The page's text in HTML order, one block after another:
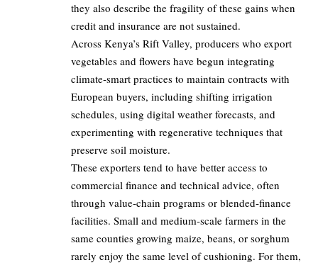
they also describe the fragility of these gains when
credit and insurance are not sustained.
Across Kenya’s Rift Valley, producers who export
vegetables and flowers have begun integrating
climate‑smart practices to maintain contracts with
European buyers, including shifting irrigation
schedules, using digital weather forecasts, and
experimenting with regenerative techniques that
preserve soil moisture.
These exporters tend to have better access to
commercial finance and technical advice, often
through value‑chain programs or blended‑finance
facilities. Small and medium‑scale farmers in the
same counties growing maize, beans, or sorghum
rarely enjoy the same level of cushioning. For them,